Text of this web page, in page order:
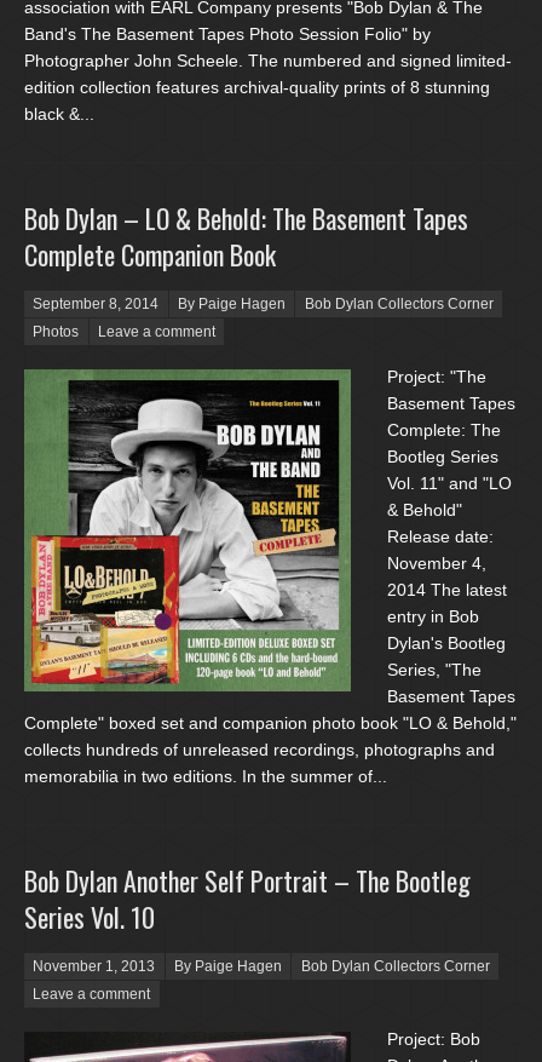
association with EARL Company presents "Bob Dylan & The
Band's The Basement Tapes Photo Session Folio" by
Photographer John Scheele. The numbered and signed limited-
edition collection features archival-quality prints of 8 stunning
black &...
Bob Dylan – LO & Behold: The Basement Tapes
Complete Companion Book
Posted on
September 8, 2014 By Paige Hagen
Bob Dylan Collectors Corner
Photos
Leave a comment
Project: "The
Basement Tapes
Complete: The
Bootleg Series
Vol. 11" and "LO
& Behold"
Release date:
November 4,
2014 The latest
entry in Bob
Dylan's Bootleg
Series, "The
Basement Tapes
Complete" boxed set and companion photo book "LO & Behold,"
collects hundreds of unreleased recordings, photographs and
memorabilia in two editions. In the summer of...
Bob Dylan Another Self Portrait – The Bootleg
Series Vol. 10
Posted on
November 1, 2013 By Paige Hagen
Bob Dylan Collectors Corner
Leave a comment
Project: Bob